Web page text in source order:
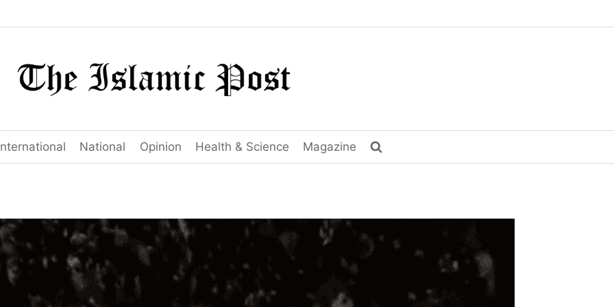
National Opinion Health & Science Magazine